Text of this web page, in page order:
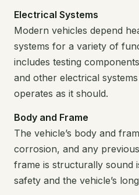
Electrical Systems
Modern vehicles depend
systems for a variety of
includes testing
and other electrical
operates as it should.
Body and Frame
The vehicle’s body and
corrosion, and any
frame is structurally sound
safety and the vehicle’s